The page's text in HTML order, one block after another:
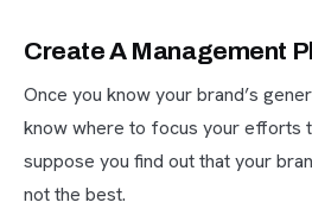
Create A Management
Once you know your brand’s
know where to focus your efforts
suppose you find out that your
not the best.